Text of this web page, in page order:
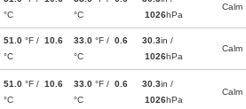
°C
°C
1026hPa
Calm
51.0 °F / 10.6
°C
33.0 °F / 0.6
°C
30.3in /
1026hPa
Calm
51.0 °F / 10.6
°C
33.0 °F / 0.6
°C
30.3in /
1026hPa
Calm